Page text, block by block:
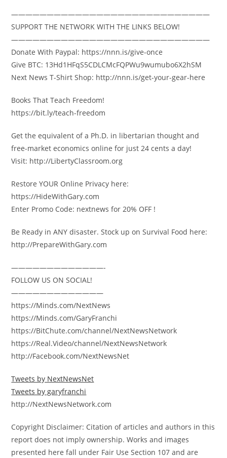
————————————————————————————
SUPPORT THE NETWORK WITH THE LINKS BELOW!
————————————————————————————
Donate With Paypal: https://nnn.is/give-once
Give BTC: 13Hd1HFqS5CDLCMcFQPWu9wumubo6X2hSM
Next News T-Shirt Shop: http://nnn.is/get-your-gear-here
Books That Teach Freedom!
https://bit.ly/teach-freedom
Get the equivalent of a Ph.D. in libertarian thought and
free-market economics online for just 24 cents a day!
Visit: http://LibertyClassroom.org
Restore YOUR Online Privacy here:
https://HideWithGary.com
Enter Promo Code: nextnews for 20% OFF !
Be Ready in ANY disaster. Stock up on Survival Food here:
http://PrepareWithGary.com
—————————————-
FOLLOW US ON SOCIAL!
—————————————
https://Minds.com/NextNews
https://Minds.com/GaryFranchi
https://BitChute.com/channel/NextNewsNetwork
https://Real.Video/channel/NextNewsNetwork
http://Facebook.com/NextNewsNet
Tweets by NextNewsNet
Tweets by garyfranchi
http://NextNewsNetwork.com
Copyright Disclaimer: Citation of articles and authors in this
report does not imply ownership. Works and images
presented here fall under Fair Use Section 107 and are